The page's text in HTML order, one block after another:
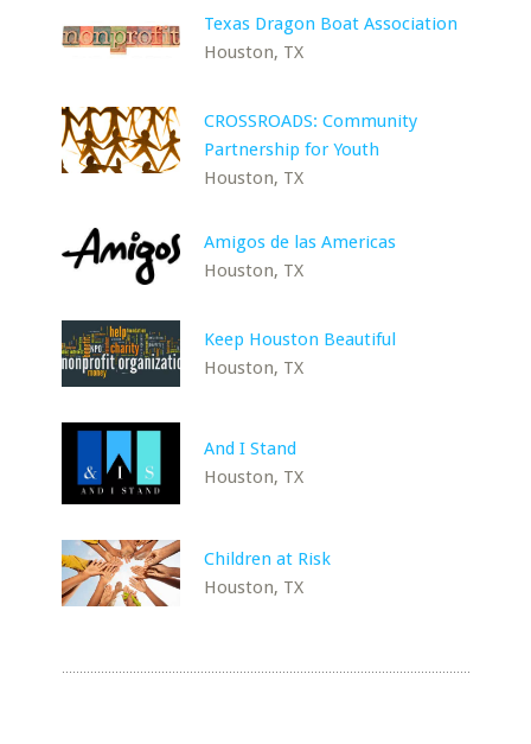
Texas Dragon Boat Association
Houston, TX
CROSSROADS: Community
Partnership for Youth
Houston, TX
Amigos de las Americas
Houston, TX
Keep Houston Beautiful
Houston, TX
And I Stand
Houston, TX
Children at Risk
Houston, TX